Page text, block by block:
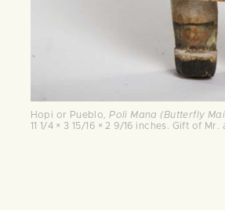
Hopi or Pueblo , Poli Mana (Butterfly
11 1/4 × 3 15/16 × 2 9/16 inches. Gift of